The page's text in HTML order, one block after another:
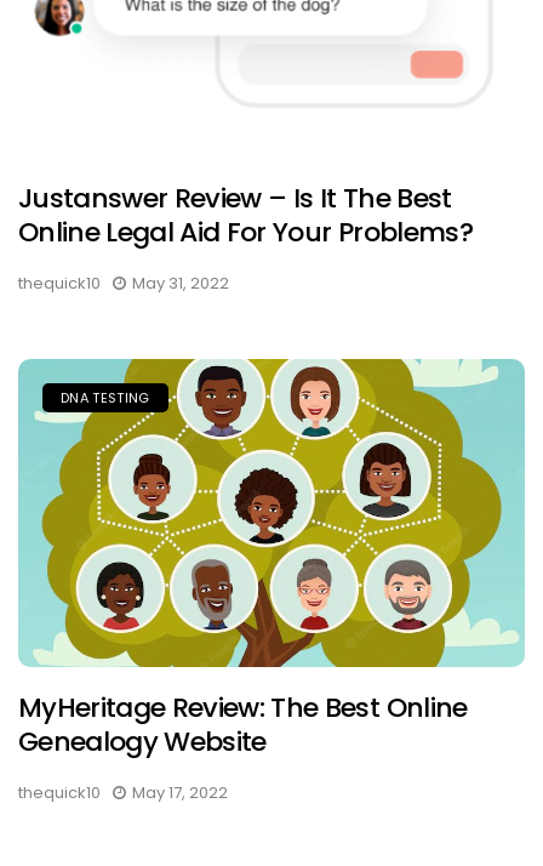
Justanswer Review – Is It The Best
Online Legal Aid For Your Problems?
thequick10 May 31, 2022
DNA TESTING
MyHeritage Review: The Best Online
Genealogy Website
thequick10 May 17, 2022